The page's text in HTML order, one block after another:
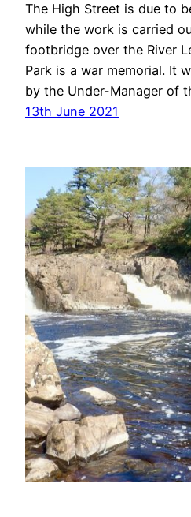
The High Street is due to
while the work is carried
footbridge over the River
Park is a war memorial. It
by the Under-Manager of
13th June 2021